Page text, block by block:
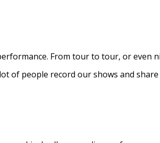
From tour to tour, or even
of people record our shows and